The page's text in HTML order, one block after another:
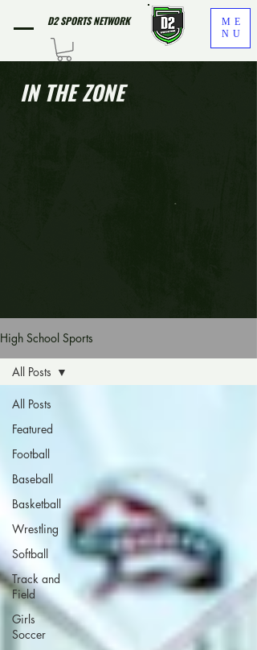
D2 SPORTS NETWORK
ME
NU
IN THE ZONE
High School Sports
All Posts
Featured
Football
Baseball
Basketball
Wrestling
Softball
Track and
Field
Girls
Soccer
All Posts